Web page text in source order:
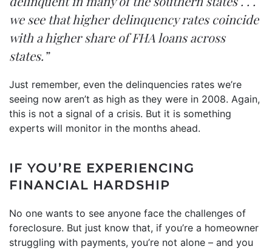
we see that higher delinquency rates coincide
with a higher share of FHA loans across
states.”
Just remember, even the delinquencies rates we’re
seeing now aren’t as high as they were in 2008. Again,
this is not a signal of a crisis. But it is something
experts will monitor in the months ahead.
IF YOU’RE EXPERIENCING
FINANCIAL HARDSHIP
No one wants to see anyone face the challenges of
foreclosure. But just know that, if you’re a homeowner
struggling with payments, you’re not alone – and you